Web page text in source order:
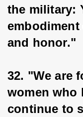
the military:
and honor."
32. "We are
women who
continue to